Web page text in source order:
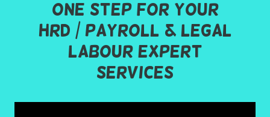
One step for your
HRD / PAYROLL & Legal
Labour Expert
Services